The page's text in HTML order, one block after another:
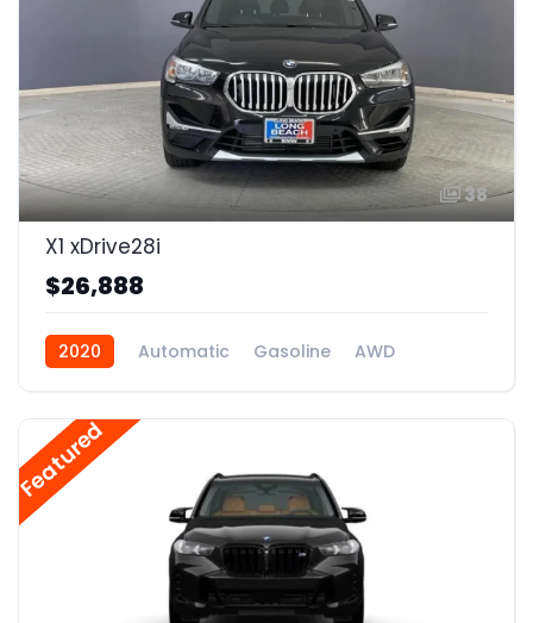
38
X1 xDrive28i
$26,888
2020 Automatic Gasoline AWD
Featured